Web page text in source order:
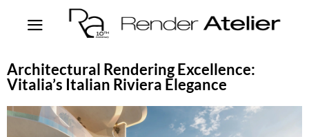
Architectural Rendering Excellence:
Vitalia’s Italian Riviera Elegance